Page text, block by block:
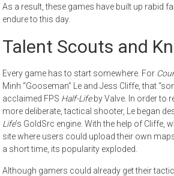
As a result, these games have built up rabid
endure to this day.
Talent Scouts and
Every game has to start somewhere. For
Minh “Gooseman” Le and Jess Cliffe, that
acclaimed FPS Half-Lifeby Valve. In order to
more deliberate, tactical shooter, Le began
Life’s GoldSrc engine. With the help of Cliffe,
site where users could upload their own
a short time, its popularity exploded.
Although gamers could already get their